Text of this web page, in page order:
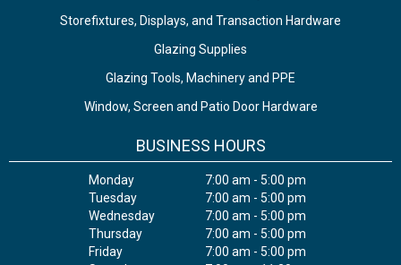
Storefixtures, Displays, and Transaction Hardware
Glazing Supplies
Glazing Tools, Machinery and PPE
Window, Screen and Patio Door Hardware
BUSINESS HOURS
Monday
7:00 am - 5:00 pm
Tuesday
7:00 am - 5:00 pm
Wednesday
7:00 am - 5:00 pm
Thursday
7:00 am - 5:00 pm
Friday
7:00 am - 5:00 pm